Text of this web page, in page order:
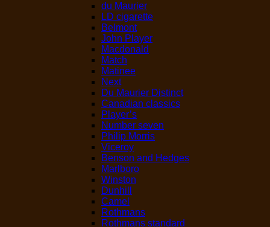
du Maurier
LD cigarette
Belmont
John Player
Macdonald
Match
Matinee
Next
Du Maurier Distinct
Canadian classics
Player’s
Number seven
Philip Morris
Viceroy
Benson and Hedges
Marlboro
Winston
Dunhill
Camel
Rothmans
Rothmans standard